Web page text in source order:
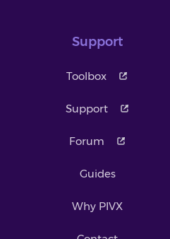
Support
Toolbox
Support
Forum
Guides
Why PIVX